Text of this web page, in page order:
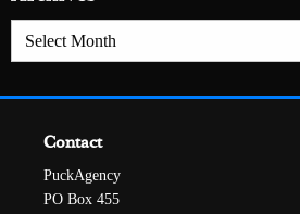
Archives
Contact
PuckAgency
PO Box 455